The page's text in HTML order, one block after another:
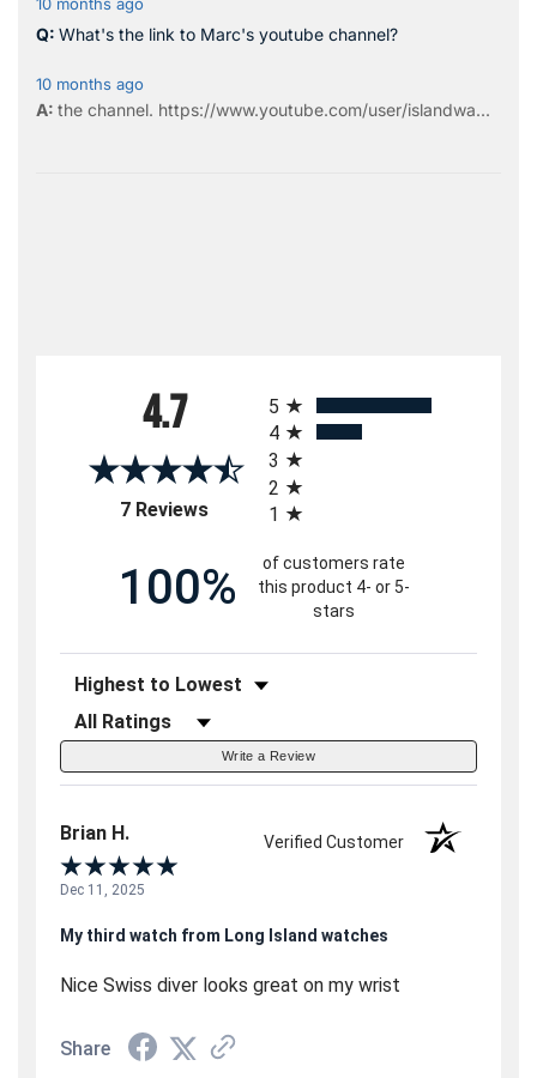
4.7
7 Reviews(opens in a new tab)
5
4
3
2
1
100%
of customers rate
this product 4- or 5-
stars
Sort Reviews
Filter Reviews by Rating
Write a Review
Brian H. Verified Customer
Dec 11, 2025
My third watch from Long Island watches
Nice Swiss diver looks great on my wrist
Share
What's the link to Marc's youtube channel?
10 months ago
the channel. https://www.youtube.com/user/islandwa...